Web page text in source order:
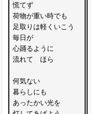
慌てず
荷物が重い時でも
足取りは軽くいこう
毎日が
心踊るように
流れて　ほら
何気ない
暮らしにも
あったかい光を